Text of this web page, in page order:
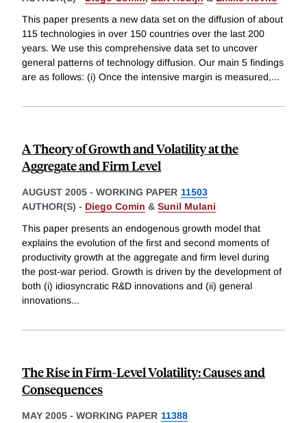
This paper presents a new data set on the diffusion of about
115 technologies in over 150 countries over the last 200
years. We use this comprehensive data set to uncover
general patterns of technology diffusion. Our main 5 findings
are as follows: (i) Once the intensive margin is measured,...
A Theory of Growth and Volatility at the
Aggregate and Firm Level
AUGUST 2005 - WORKING PAPER 11503
AUTHOR(S) - Diego Comin & Sunil Mulani
This paper presents an endogenous growth model that
explains the evolution of the first and second moments of
productivity growth at the aggregate and firm level during
the post-war period. Growth is driven by the development of
both (i) idiosyncratic R&D innovations and (ii) general
innovations...
The Rise in Firm-Level Volatility: Causes and
Consequences
MAY 2005 - WORKING PAPER 11388